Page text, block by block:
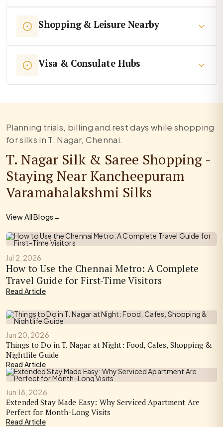
Shopping & Leisure Nearby
Visa & Consulate Hubs
Planning trials, billing and rest days while shopping
for silks in T. Nagar, Chennai.
T. Nagar Silk & Saree Shopping -
Staying Near Kancheepuram
Varamahalakshmi Silks
View All Blogs→
Jul 2, 2026
How to Use the Chennai Metro: A Complete
Travel Guide for First-Time Visitors
Read Article
Jun 20, 2026
Things to Do in T. Nagar at Night: Food, Cafes, Shopping &
Nightlife Guide
Read Article
Jun 18, 2026
Extended Stay Made Easy: Why Serviced Apartment Are
Perfect for Month-Long Visits
Read Article